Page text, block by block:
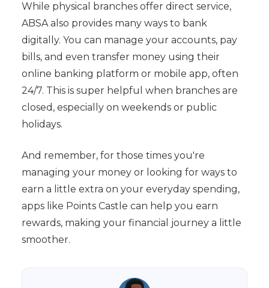
While physical branches offer direct service,
ABSA also provides many ways to bank
digitally. You can manage your accounts, pay
bills, and even transfer money using their
online banking platform or mobile app, often
24/7. This is super helpful when branches are
closed, especially on weekends or public
holidays.
And remember, for those times you're
managing your money or looking for ways to
earn a little extra on your everyday spending,
apps like Points Castle can help you earn
rewards, making your financial journey a little
smoother.